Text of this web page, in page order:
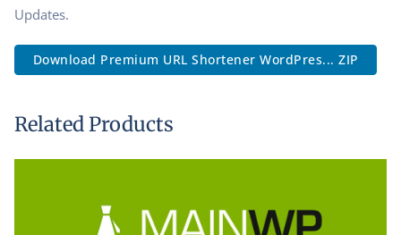
Updates.
Download Premium URL Shortener WordPres... ZIP
Related Products